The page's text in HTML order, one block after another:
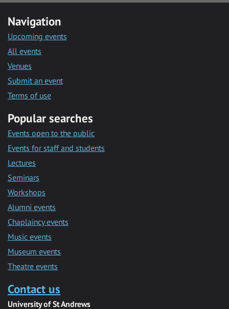
Navigation
Upcoming events
All events
Venues
Submit an event
Terms of use
Popular searches
Events open to the public
Events for staff and students
Lectures
Seminars
Workshops
Alumni events
Chaplaincy events
Music events
Museum events
Theatre events
Contact us
University of St Andrews